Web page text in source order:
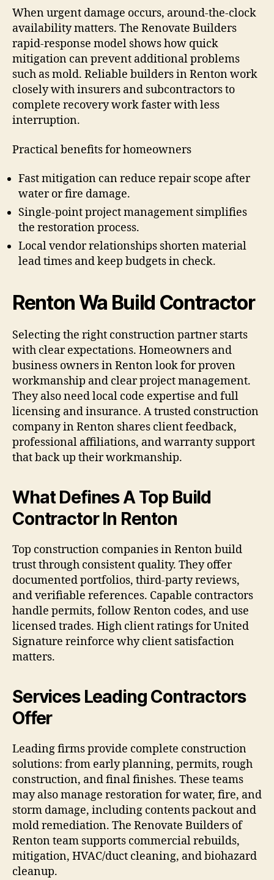
When urgent damage occurs, around-the-clock
availability matters. The Renovate Builders
rapid-response model shows how quick
mitigation can prevent additional problems
such as mold. Reliable builders in Renton work
closely with insurers and subcontractors to
complete recovery work faster with less
interruption.
Practical benefits for homeowners
Fast mitigation can reduce repair scope after
water or fire damage.
Single-point project management simplifies
the restoration process.
Local vendor relationships shorten material
lead times and keep budgets in check.
Renton Wa Build Contractor
Selecting the right construction partner starts
with clear expectations. Homeowners and
business owners in Renton look for proven
workmanship and clear project management.
They also need local code expertise and full
licensing and insurance. A trusted construction
company in Renton shares client feedback,
professional affiliations, and warranty support
that back up their workmanship.
What Defines A Top Build
Contractor In Renton
Top construction companies in Renton build
trust through consistent quality. They offer
documented portfolios, third-party reviews,
and verifiable references. Capable contractors
handle permits, follow Renton codes, and use
licensed trades. High client ratings for United
Signature reinforce why client satisfaction
matters.
Services Leading Contractors
Offer
Leading firms provide complete construction
solutions: from early planning, permits, rough
construction, and final finishes. These teams
may also manage restoration for water, fire, and
storm damage, including contents packout and
mold remediation. The Renovate Builders of
Renton team supports commercial rebuilds,
mitigation, HVAC/duct cleaning, and biohazard
cleanup.